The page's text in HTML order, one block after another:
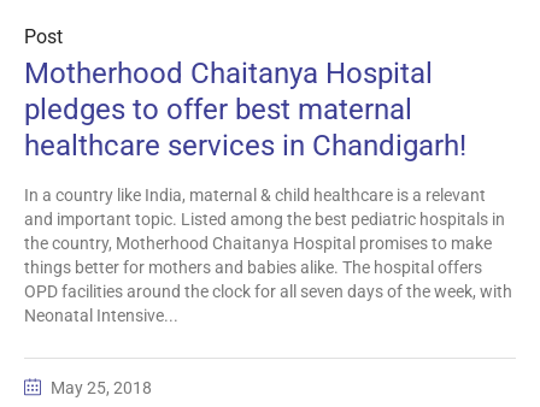
Post
Motherhood Chaitanya Hospital
pledges to offer best maternal
healthcare services in Chandigarh!
In a country like India, maternal & child healthcare is a relevant
and important topic. Listed among the best pediatric hospitals in
the country, Motherhood Chaitanya Hospital promises to make
things better for mothers and babies alike. The hospital offers
OPD facilities around the clock for all seven days of the week, with
Neonatal Intensive...
May 25, 2018